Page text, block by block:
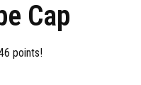
Cap
points!